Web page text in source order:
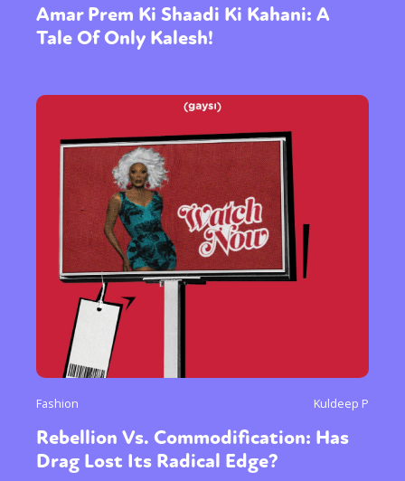
Amar Prem Ki Shaadi Ki Kahani: A
Tale Of Only Kalesh!
Fashion Kuldeep P
Rebellion Vs. Commodification: Has
Drag Lost Its Radical Edge?